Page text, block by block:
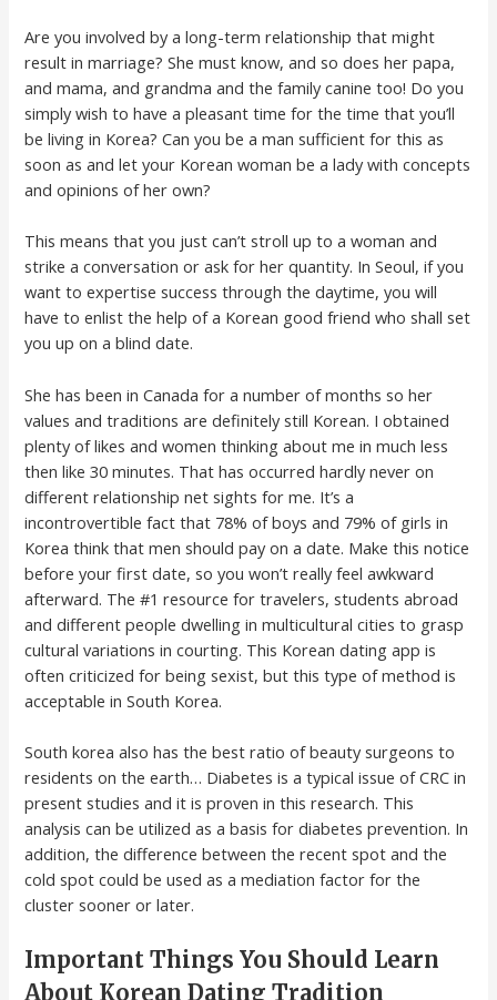
Are you involved by a long-term relationship that might
result in marriage? She must know, and so does her papa,
and mama, and grandma and the family canine too! Do you
simply wish to have a pleasant time for the time that you’ll
be living in Korea? Can you be a man sufficient for this as
soon as and let your Korean woman be a lady with concepts
and opinions of her own?
This means that you just can’t stroll up to a woman and
strike a conversation or ask for her quantity. In Seoul, if you
want to expertise success through the daytime, you will
have to enlist the help of a Korean good friend who shall set
you up on a blind date.
She has been in Canada for a number of months so her
values and traditions are definitely still Korean. I obtained
plenty of likes and women thinking about me in much less
then like 30 minutes. That has occurred hardly never on
different relationship net sights for me. It’s a
incontrovertible fact that 78% of boys and 79% of girls in
Korea think that men should pay on a date. Make this notice
before your first date, so you won’t really feel awkward
afterward. The #1 resource for travelers, students abroad
and different people dwelling in multicultural cities to grasp
cultural variations in courting. This Korean dating app is
often criticized for being sexist, but this type of method is
acceptable in South Korea.
South korea also has the best ratio of beauty surgeons to
residents on the earth… Diabetes is a typical issue of CRC in
present studies and it is proven in this research. This
analysis can be utilized as a basis for diabetes prevention. In
addition, the difference between the recent spot and the
cold spot could be used as a mediation factor for the
cluster sooner or later.
Important Things You Should Learn
About Korean Dating Tradition